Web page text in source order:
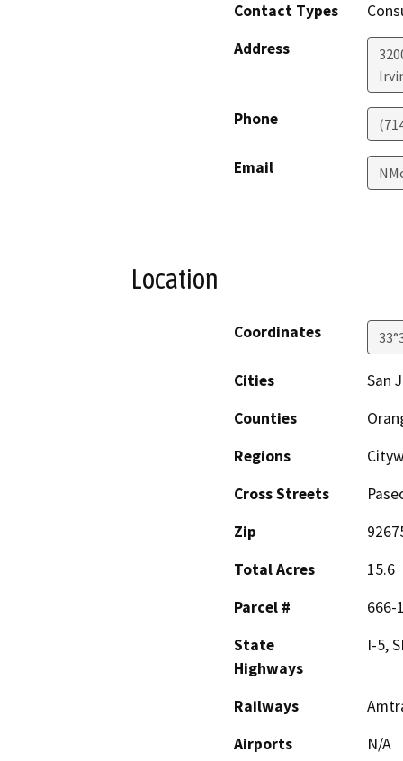
Contact Types
Address
Phone
Email
Location
Coordinates
Cities
San
Counties
Regions
Cross Streets
Zip
Total Acres
15.6
Parcel #
666-
State
Highways
I-5,
Railways
Airports
N/A